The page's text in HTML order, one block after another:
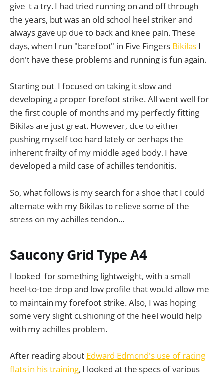
give it a try. I had tried running on and off through
the years, but was an old school heel striker and
always gave up due to back and knee pain. These
days, when I run "barefoot" in Five Fingers Bikilas I
don't have these problems and running is fun again.
Starting out, I focused on taking it slow and
developing a proper forefoot strike. All went well for
the first couple of months and my perfectly fitting
Bikilas are just great. However, due to either
pushing myself too hard lately or perhaps the
inherent frailty of my middle aged body, I have
developed a mild case of achilles tendonitis.
So, what follows is my search for a shoe that I could
alternate with my Bikilas to relieve some of the
stress on my achilles tendon...
Saucony Grid Type A4
I looked for something lightweight, with a small
heel-to-toe drop and low profile that would allow me
to maintain my forefoot strike. Also, I was hoping
some very slight cushioning of the heel would help
with my achilles problem.
After reading about Edward Edmond's use of racing
flats in his training, I looked at the specs of various